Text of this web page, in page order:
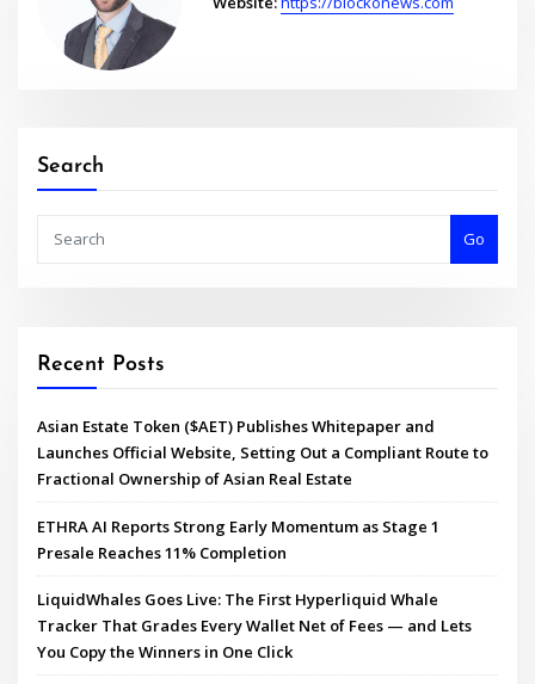
Search
Go
Recent Posts
Asian Estate Token ($AET) Publishes Whitepaper and
Launches Official Website, Setting Out a Compliant Route to
Fractional Ownership of Asian Real Estate
ETHRA AI Reports Strong Early Momentum as Stage 1
Presale Reaches 11% Completion
LiquidWhales Goes Live: The First Hyperliquid Whale
Tracker That Grades Every Wallet Net of Fees — and Lets
You Copy the Winners in One Click